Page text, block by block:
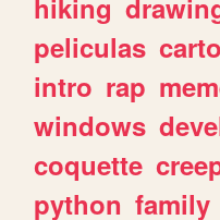
hiking
peliculas
intro rap
windows
coquette
python family